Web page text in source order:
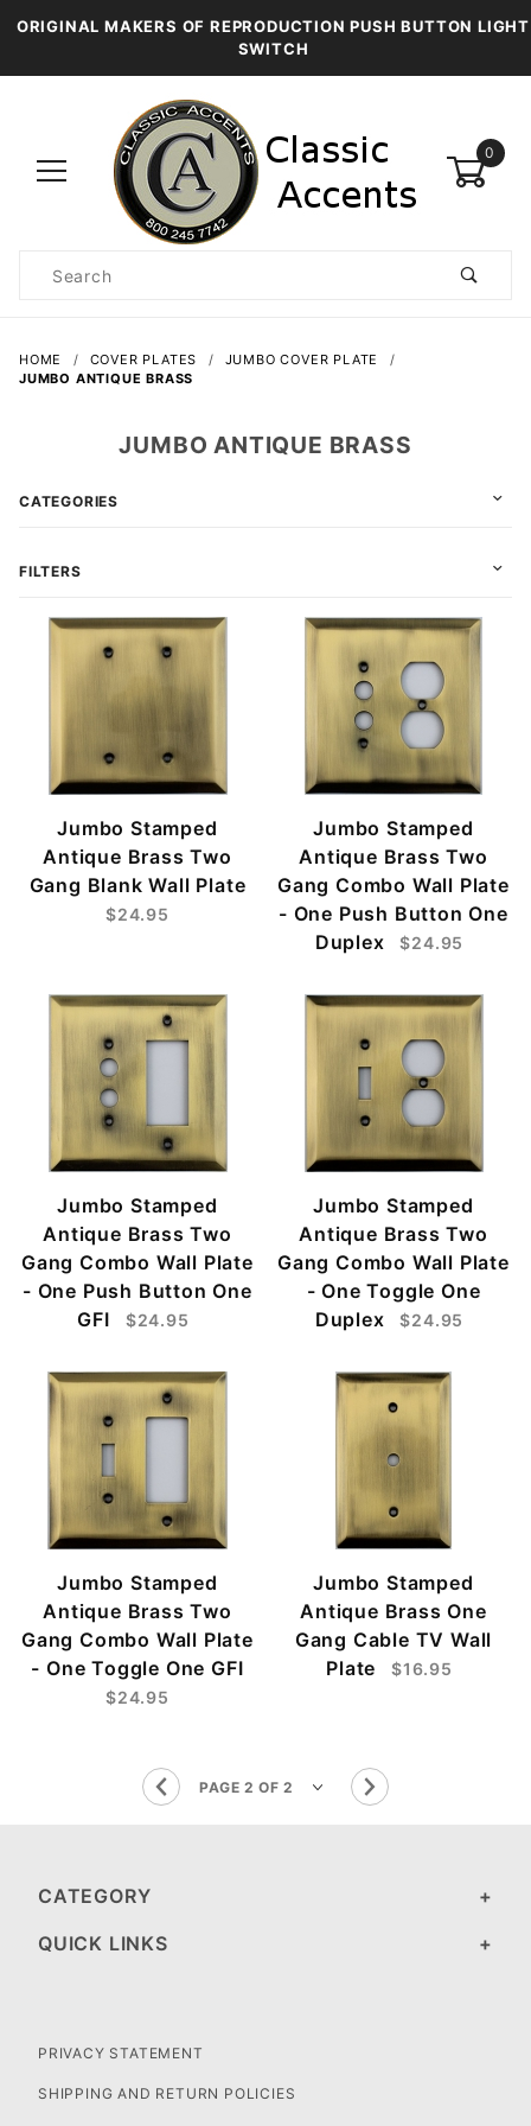
ORIGINAL MAKERS OF REPRODUCTION PUSH BUTTON LIGHT
SWITCH
0
Search
HOME COVER PLATES
JUMBO COVER PLATE
JUMBO ANTIQUE BRASS
Jumbo Stamped
Antique Brass Two
Gang Blank Wall Plate
$24.95
Jumbo Stamped
Antique Brass Two
Gang Combo Wall Plate
- One Push Button One
Duplex
$24.95
Jumbo Stamped
Antique Brass Two
Gang Combo Wall Plate
- One Push Button One
GFI
$24.95
Jumbo Stamped
Antique Brass Two
Gang Combo Wall Plate
- One Toggle One
Duplex
$24.95
Jumbo Stamped
Antique Brass Two
Gang Combo Wall Plate
- One Toggle One GFI
$24.95
Jumbo Stamped
Antique Brass One
Gang Cable TV Wall
Plate
$16.95
JUMBO ANTIQUE BRASS
CATEGORIES
FILTERS
CATEGORY
QUICK LINKS
PRIVACY STATEMENT
SHIPPING AND RETURN POLICIES